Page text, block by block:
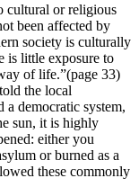
cultural or religious
been affected by
society is culturally
is little exposure to
of life.”(page 33)
the local
a democratic system,
sun, it is highly
either you
or burned as a
these commonly